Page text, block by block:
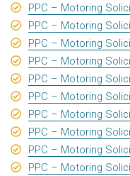
PPC – Motoring
PPC – Motoring
PPC – Motoring
PPC – Motoring
PPC – Motoring
PPC – Motoring
PPC – Motoring
PPC – Motoring
PPC – Motoring
PPC – Motoring